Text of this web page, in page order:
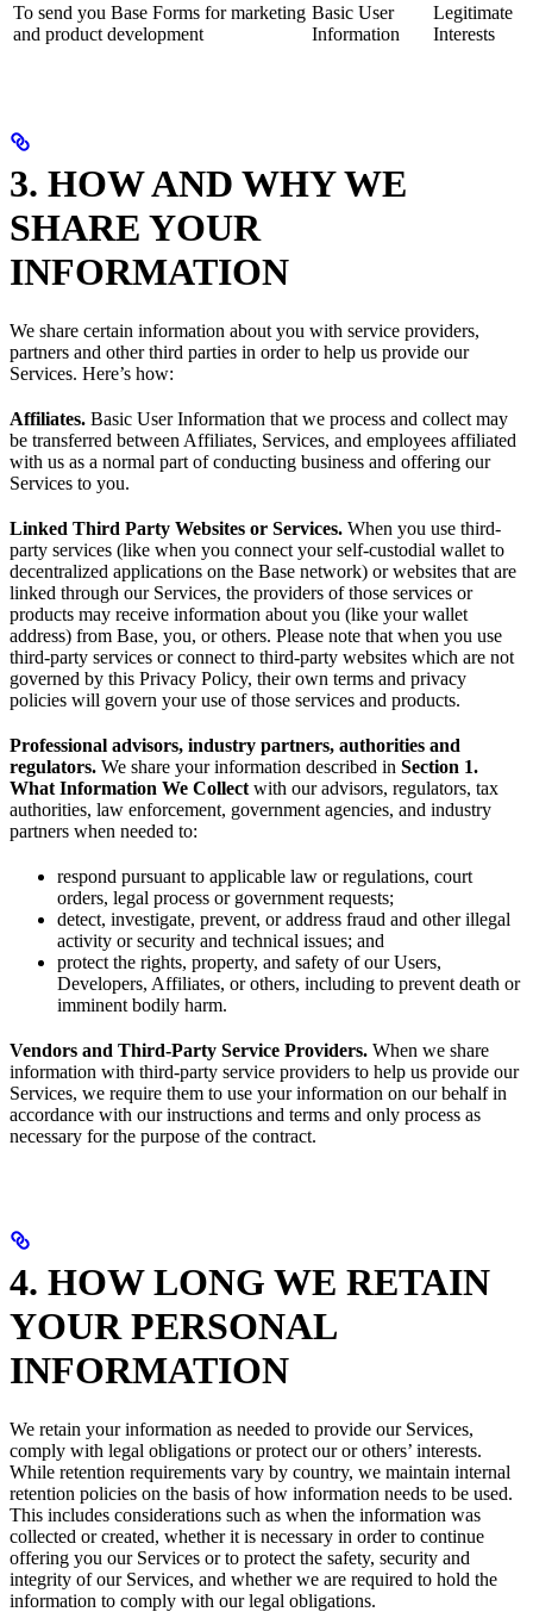
To send you Base Forms for marketing
and product development
Basic User
Information
Legitimate
Interests
3. HOW AND WHY WE
SHARE YOUR
INFORMATION
We share certain information about you with service providers,
partners and other third parties in order to help us provide our
Services. Here’s how:
Affiliates. Basic User Information that we process and collect may
be transferred between Affiliates, Services, and employees affiliated
with us as a normal part of conducting business and offering our
Services to you.
Linked Third Party Websites or Services. When you use third-
party services (like when you connect your self-custodial wallet to
decentralized applications on the Base network) or websites that are
linked through our Services, the providers of those services or
products may receive information about you (like your wallet
address) from Base, you, or others. Please note that when you use
third-party services or connect to third-party websites which are not
governed by this Privacy Policy, their own terms and privacy
policies will govern your use of those services and products.
Professional advisors, industry partners, authorities and
regulators. We share your information described in Section 1.
What Information We Collect with our advisors, regulators, tax
authorities, law enforcement, government agencies, and industry
partners when needed to:
respond pursuant to applicable law or regulations, court
orders, legal process or government requests;
detect, investigate, prevent, or address fraud and other illegal
activity or security and technical issues; and
protect the rights, property, and safety of our Users,
Developers, Affiliates, or others, including to prevent death or
imminent bodily harm.
Vendors and Third-Party Service Providers. When we share
information with third-party service providers to help us provide our
Services, we require them to use your information on our behalf in
accordance with our instructions and terms and only process as
necessary for the purpose of the contract.
4. HOW LONG WE RETAIN
YOUR PERSONAL
INFORMATION
We retain your information as needed to provide our Services,
comply with legal obligations or protect our or others’ interests.
While retention requirements vary by country, we maintain internal
retention policies on the basis of how information needs to be used.
This includes considerations such as when the information was
collected or created, whether it is necessary in order to continue
offering you our Services or to protect the safety, security and
integrity of our Services, and whether we are required to hold the
information to comply with our legal obligations.